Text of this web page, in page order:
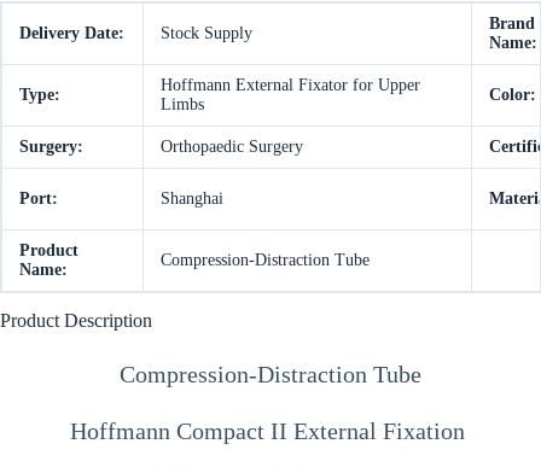
Delivery Date: Stock Supply
Brand
Name:
Type:
Hoffmann External Fixator for Upper
Limbs
Color:
Surgery: Orthopaedic Surgery
Port: Shanghai
Product
Name:
Compression-Distraction Tube
Product Description
Compression-Distraction Tube
Hoffmann Compact II External Fixation